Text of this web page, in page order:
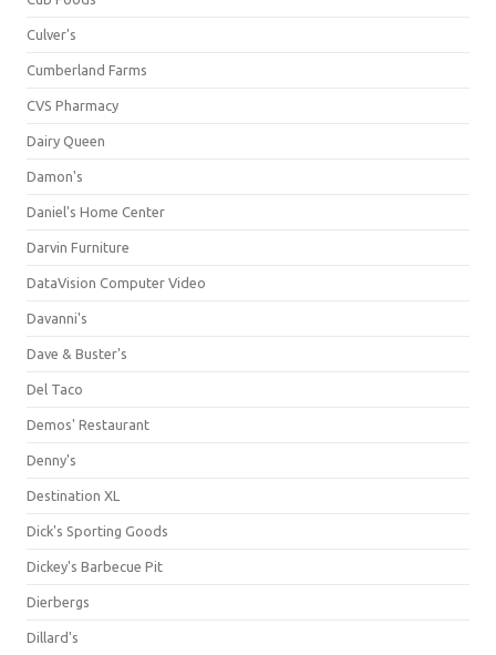
Culver's
Cumberland Farms
CVS Pharmacy
Dairy Queen
Damon's
Daniel's Home Center
Darvin Furniture
DataVision Computer Video
Davanni's
Dave & Buster's
Del Taco
Demos' Restaurant
Denny's
Destination XL
Dick's Sporting Goods
Dickey's Barbecue Pit
Dierbergs
Dillard's